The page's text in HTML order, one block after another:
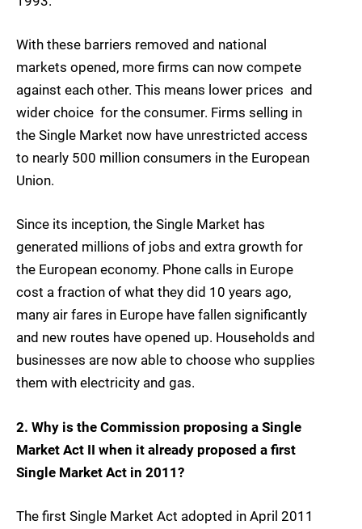
With these barriers removed and national
markets opened, more firms can now compete
against each other. This means lower prices  and
wider choice  for the consumer. Firms selling in
the Single Market now have unrestricted access
to nearly 500 million consumers in the European
Union.
Since its inception, the Single Market has
generated millions of jobs and extra growth for
the European economy. Phone calls in Europe
cost a fraction of what they did 10 years ago,
many air fares in Europe have fallen significantly
and new routes have opened up. Households and
businesses are now able to choose who supplies
them with electricity and gas.
2. Why is the Commission proposing a Single
Market Act II when it already proposed a first
Single Market Act in 2011?
The first Single Market Act adopted in April 2011